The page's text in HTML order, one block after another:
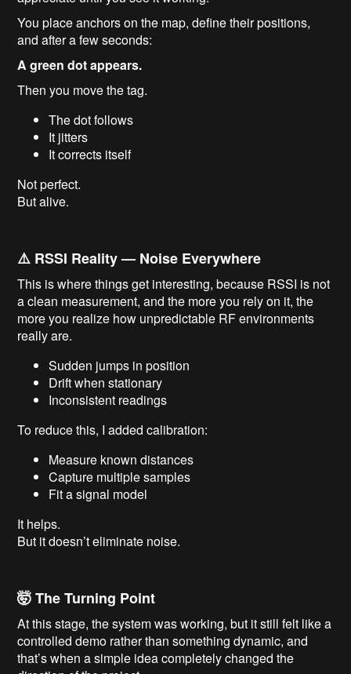
You place anchors on the map, define their positions,
and after a few seconds:
A green dot appears.
Then you move the tag.
The dot follows
It jitters
It corrects itself
Not perfect.
But alive.
⚠️ RSSI Reality — Noise Everywhere
This is where things get interesting, because RSSI is not
a clean measurement, and the more you rely on it, the
more you realize how unpredictable RF environments
really are.
Sudden jumps in position
Drift when stationary
Inconsistent readings
To reduce this, I added calibration:
Measure known distances
Capture multiple samples
Fit a signal model
It helps.
But it doesn’t eliminate noise.
🤯 The Turning Point
At this stage, the system was working, but it still felt like a
controlled demo rather than something dynamic, and
that’s when a simple idea completely changed the